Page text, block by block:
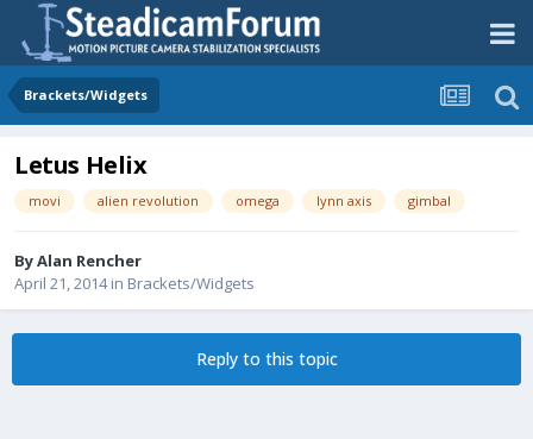
Brackets/Widgets
Letus Helix
movi alien revolution omega lynn axis gimbal
ByAlan Rencher
April 21, 2014in Brackets/Widgets
Reply to this topic